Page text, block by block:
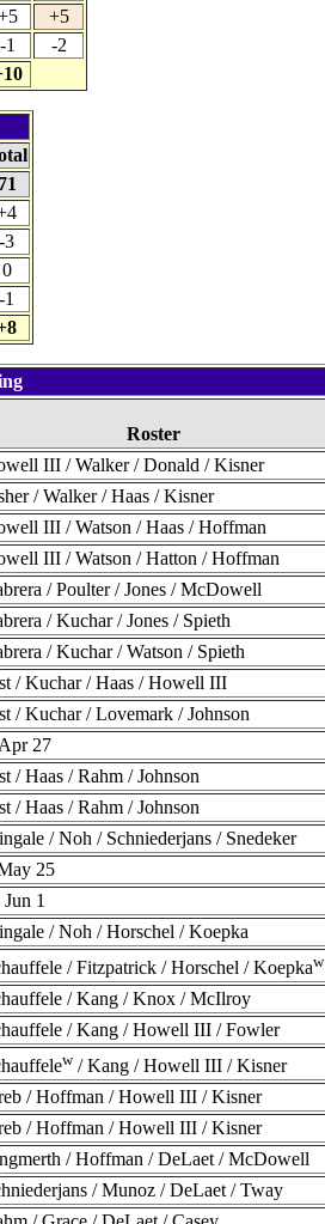
+5
-1
-2
71
-3
0
-1
Roster
III / Walker / Donald / Kisner
/ Walker / Haas / Kisner
III / Watson / Haas / Hoffman
III / Watson / Hatton / Hoffman
/ Poulter / Jones / McDowell
/ Kuchar / Jones / Spieth
/ Kuchar / Watson / Spieth
/ Kuchar / Haas / Howell III
/ Kuchar / Lovemark / Johnson
27
/ Haas / Rahm / Johnson
/ Haas / Rahm / Johnson
/ Noh / Schniederjans / Snedeker
25
Jun 1
/ Noh / Horschel / Koepka
/ Fitzpatrick / Horschel / Koepkaw
/ Kang / Knox / McIlroy
/ Kang / Howell III / Fowler
w/ Kang / Howell III / Kisner
/ Hoffman / Howell III / Kisner
/ Hoffman / Howell III / Kisner
/ Hoffman / DeLaet / McDowell
/ Munoz / DeLaet / Tway